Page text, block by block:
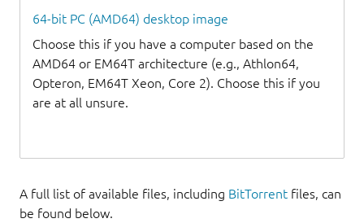
64-bit PC (AMD64) desktop image
Choose this if you have a computer based on the
AMD64 or EM64T architecture (e.g., Athlon64,
Opteron, EM64T Xeon, Core 2). Choose this if you
are at all unsure.
A full list of available files, including BitTorrent files, can
be found below.